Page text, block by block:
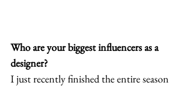
Who are your biggest influencers as a
designer?
I just recently finished the entire season